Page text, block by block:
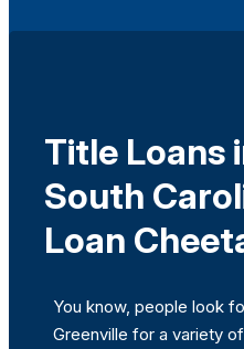
Title Loans
South
Loan
You know, people look
Greenville for a variety